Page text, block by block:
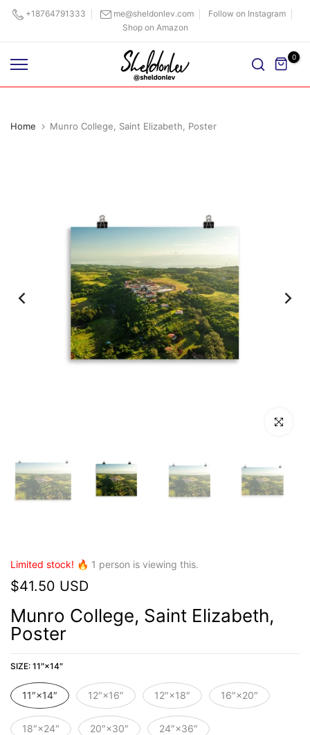
Skip
content
+18764791333 me@sheldonlev.com
Follow on Instagram
Shop on Amazon
0
Home Munro College, Saint Elizabeth, Poster
Click to
Limited stock! 🔥 1 person is viewing this.
$41.50 USD
Munro College, Saint Elizabeth,
Poster
SIZE: 11″×14″
11″×14″ 12″×16″ 12″×18″ 16″×20″
18″×24″ 20″×30″ 24″×36″